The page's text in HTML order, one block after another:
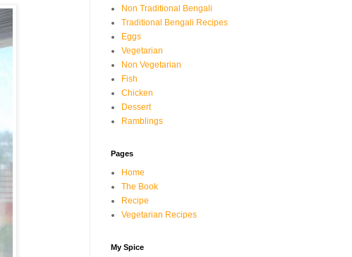
Non Traditional Bengali
Traditional Bengali Recipes
Eggs
Vegetarian
Non Vegetarian
Fish
Chicken
Dessert
Ramblings
Pages
Home
The Book
Recipe
Vegetarian Recipes
My Spice